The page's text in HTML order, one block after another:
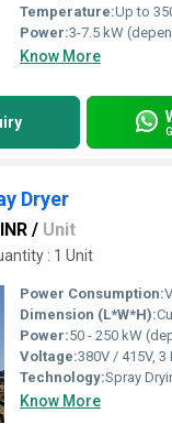
Temperature:Up to
Power:3-7.5 kW
Know More
Dryer
/ Unit
: 1 Unit
Power Consumption:
Dimension (L*W*H):
Power:50 - 250 kW
Voltage:380V / 415V, 3
Technology:Spray
Know More